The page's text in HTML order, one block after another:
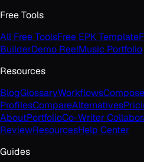
Free Tools
All Free ToolsFree EPK Template
BuilderDemo ReelMusic Portfolio
Resources
BlogGlossaryWorkflows
ProfilesCompareAlternatives
AboutPortfolioCo-Writer
ReviewResourcesHelp Center
Guides